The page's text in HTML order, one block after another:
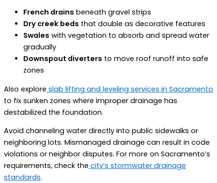
French drains beneath gravel strips
Dry creek beds that double as decorative features
Swales with vegetation to absorb and spread water
gradually
Downspout diverters to move roof runoff into safe
zones
Also explore slab lifting and leveling services in Sacramento
to fix sunken zones where improper drainage has
destabilized the foundation.
Avoid channeling water directly into public sidewalks or
neighboring lots. Mismanaged drainage can result in code
violations or neighbor disputes. For more on Sacramento’s
requirements, check the city’s stormwater drainage
standards.